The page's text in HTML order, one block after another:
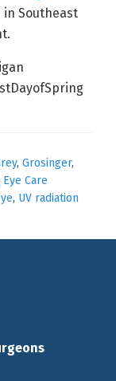
in Southeast
, Grosinger,
Care
, UV radiation